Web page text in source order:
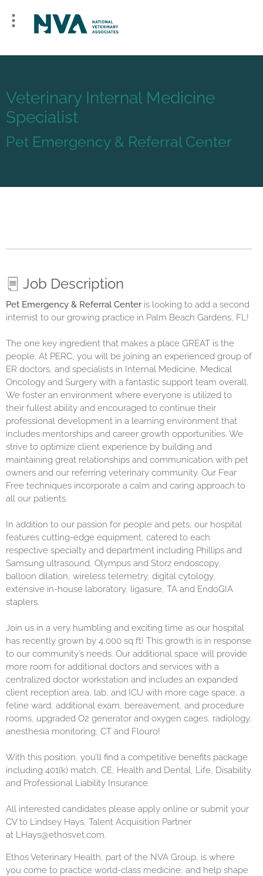
Veterinary Internal Medicine
Specialist
Pet Emergency & Referral Center
Job Description
Pet Emergency & Referral Center is looking to add a second
internist to our growing practice in Palm Beach Gardens, FL!
The one key ingredient that makes a place GREAT is the
people. At PERC, you will be joining an experienced group of
ER doctors, and specialists in Internal Medicine, Medical
Oncology and Surgery with a fantastic support team overall.
We foster an environment where everyone is utilized to
their fullest ability and encouraged to continue their
professional development in a learning environment that
includes mentorships and career growth opportunities. We
strive to optimize client experience by building and
maintaining great relationships and communication with pet
owners and our referring veterinary community. Our Fear
Free techniques incorporate a calm and caring approach to
all our patients.
In addition to our passion for people and pets, our hospital
features cutting-edge equipment, catered to each
respective specialty and department including Phillips and
Samsung ultrasound, Olympus and Storz endoscopy,
balloon dilation, wireless telemetry, digital cytology,
extensive in-house laboratory, ligasure, TA and EndoGIA
staplers.
Join us in a very humbling and exciting time as our hospital
has recently grown by 4,000 sq ft! This growth is in response
to our community’s needs. Our additional space will provide
more room for additional doctors and services with a
centralized doctor workstation and includes an expanded
client reception area, lab, and ICU with more cage space, a
feline ward, additional exam, bereavement, and procedure
rooms, upgraded O2 generator and oxygen cages, radiology,
anesthesia monitoring, CT and Flouro!
With this position, you’ll find a competitive benefits package
including 401(k) match, CE, Health and Dental, Life, Disability
and Professional Liability Insurance.
All interested candidates please apply online or submit your
CV to Lindsey Hays, Talent Acquisition Partner
at LHays@ethosvet.com.
Ethos Veterinary Health, part of the NVA Group, is where
you come to practice world-class medicine, and help shape